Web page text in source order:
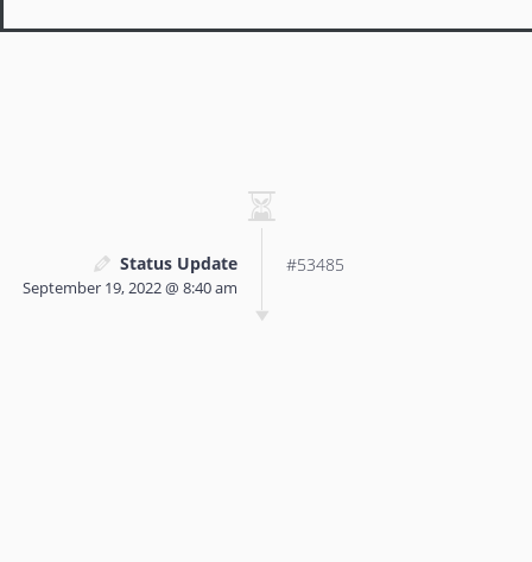
Status Update
September 19, 2022 @ 8:40 am
#53485